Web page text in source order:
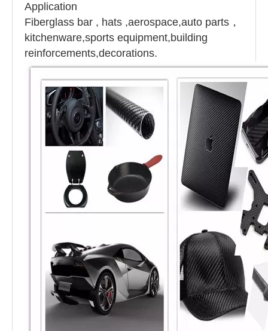
Application
Fiberglass bar , hats ,aerospace,auto parts ，
kitchenware,sports equipment,building
reinforcements,decorations.